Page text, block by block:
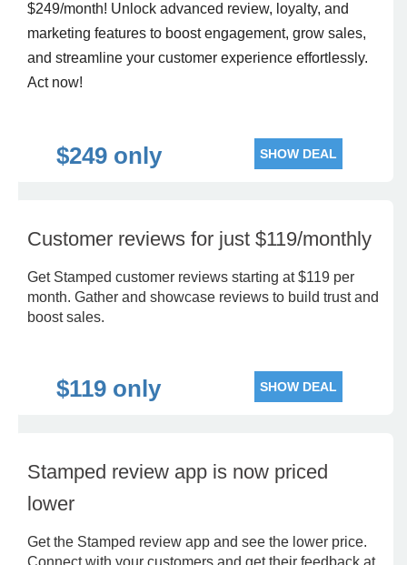
$249/month! Unlock advanced review, loyalty, and
marketing features to boost engagement, grow sales,
and streamline your customer experience effortlessly.
Act now!
$249 only SHOW DEAL
Customer reviews for just $119/monthly
Get Stamped customer reviews starting at $119 per
month. Gather and showcase reviews to build trust and
boost sales.
$119 only SHOW DEAL
Stamped review app is now priced
lower
Get the Stamped review app and see the lower price.
Connect with your customers and get their feedback at